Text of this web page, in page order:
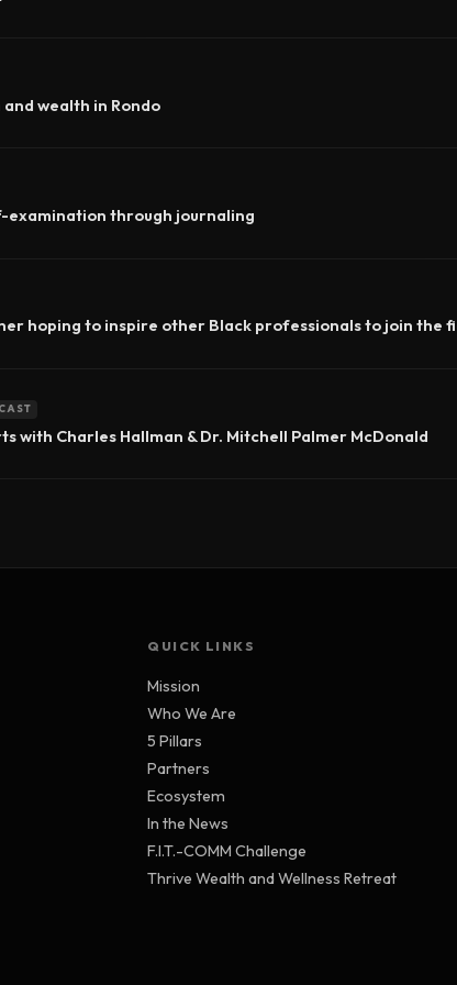
wealth in Rondo
examination through journaling
hoping to inspire other Black professionals to join the
with Charles Hallman & Dr. Mitchell Palmer McDonald
QUICK LINKS
Mission
Who We Are
5 Pillars
Partners
Ecosystem
In the News
F.I.T.-COMM Challenge
Thrive Wealth and Wellness Retreat